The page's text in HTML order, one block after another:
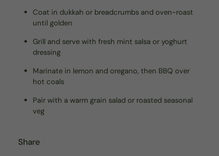
Coat in dukkah or breadcrumbs and oven-roast
until golden
Grill and serve with fresh mint salsa or yoghurt
dressing
Marinate in lemon and oregano, then BBQ over
hot coals
Pair with a warm grain salad or roasted seasonal
veg
Share